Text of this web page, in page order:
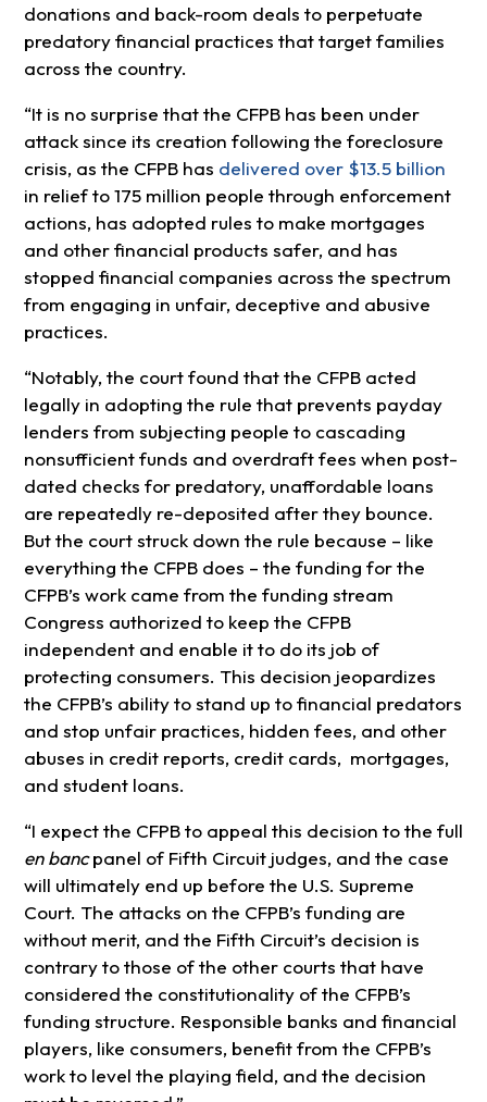
donations and back-room deals to perpetuate
predatory financial practices that target families
across the country.
“It is no surprise that the CFPB has been under
attack since its creation following the foreclosure
crisis, as the CFPB has delivered over $13.5 billion
in relief to 175 million people through enforcement
actions, has adopted rules to make mortgages
and other financial products safer, and has
stopped financial companies across the spectrum
from engaging in unfair, deceptive and abusive
practices.
“Notably, the court found that the CFPB acted
legally in adopting the rule that prevents payday
lenders from subjecting people to cascading
nonsufficient funds and overdraft fees when post-
dated checks for predatory, unaffordable loans
are repeatedly re-deposited after they bounce.
But the court struck down the rule because – like
everything the CFPB does – the funding for the
CFPB’s work came from the funding stream
Congress authorized to keep the CFPB
independent and enable it to do its job of
protecting consumers. This decision jeopardizes
the CFPB’s ability to stand up to financial predators
and stop unfair practices, hidden fees, and other
abuses in credit reports, credit cards, mortgages,
and student loans.
“I expect the CFPB to appeal this decision to the full
en bancpanel of Fifth Circuit judges, and the case
will ultimately end up before the U.S. Supreme
Court. The attacks on the CFPB’s funding are
without merit, and the Fifth Circuit’s decision is
contrary to those of the other courts that have
considered the constitutionality of the CFPB’s
funding structure. Responsible banks and financial
players, like consumers, benefit from the CFPB’s
work to level the playing field, and the decision